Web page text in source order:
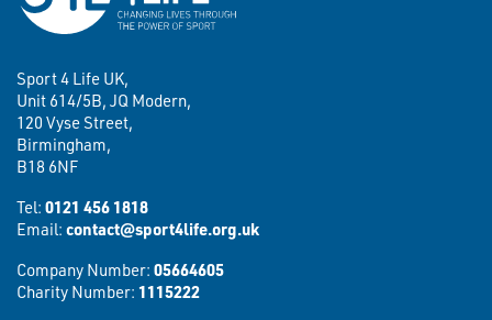
Sport 4 Life UK,
Unit 614/5B, JQ Modern,
120 Vyse Street,
Birmingham,
B18 6NF
Tel: 0121 456 1818
Email: contact@sport4life.org.uk
Company Number: 05664605
Charity Number: 1115222